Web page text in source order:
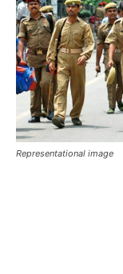
Representational image